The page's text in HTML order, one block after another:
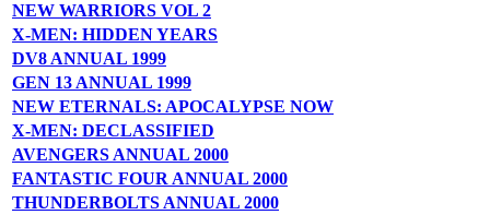
NEW WARRIORS VOL 2
X-MEN: HIDDEN YEARS
DV8 ANNUAL 1999
GEN 13 ANNUAL 1999
NEW ETERNALS: APOCALYPSE NOW
X-MEN: DECLASSIFIED
AVENGERS ANNUAL 2000
FANTASTIC FOUR ANNUAL 2000
THUNDERBOLTS ANNUAL 2000